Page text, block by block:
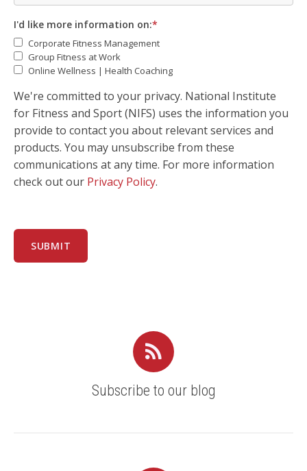
I'd like more information on:*
Corporate Fitness Management
Group Fitness at Work
Online Wellness | Health Coaching
We're committed to your privacy. National Institute
for Fitness and Sport (NIFS) uses the information you
provide to contact you about relevant services and
products. You may unsubscribe from these
communications at any time. For more information
check out our Privacy Policy.
Subscribe to our blog